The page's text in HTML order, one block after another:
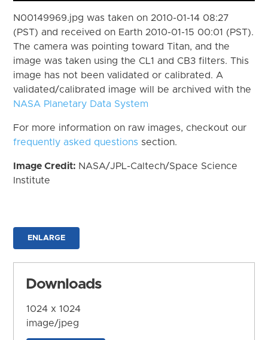
N00149969.jpg was taken on 2010-01-14 08:27
(PST) and received on Earth 2010-01-15 00:01 (PST).
The camera was pointing toward Titan, and the
image was taken using the CL1 and CB3 filters. This
image has not been validated or calibrated. A
validated/calibrated image will be archived with the
NASA Planetary Data System
For more information on raw images, checkout our
frequently asked questions section.
Image Credit: NASA/JPL-Caltech/Space Science
Institute
ENLARGE
Downloads
1024 x 1024
image/jpeg